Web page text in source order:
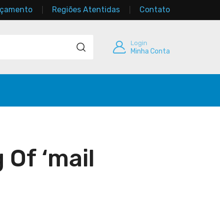
Regiões Atentidas Contato
Login
Minha Conta
‘mail